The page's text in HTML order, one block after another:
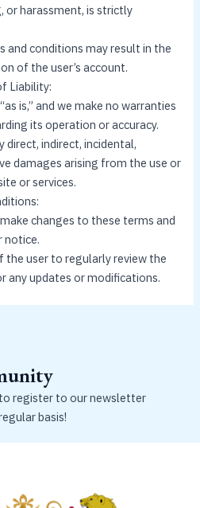
or harassment, is strictly
and conditions may result in the
of the user’s account.
Liability:
is,” and we make no warranties
its operation or accuracy.
direct, indirect, incidental,
damages arising from the use or
or services.
changes to these terms and
notice.
the user to regularly review the
any updates or modifications.
register to our newsletter
basis!